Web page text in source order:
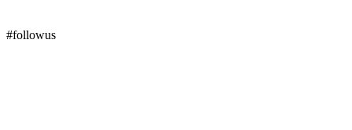
#followus